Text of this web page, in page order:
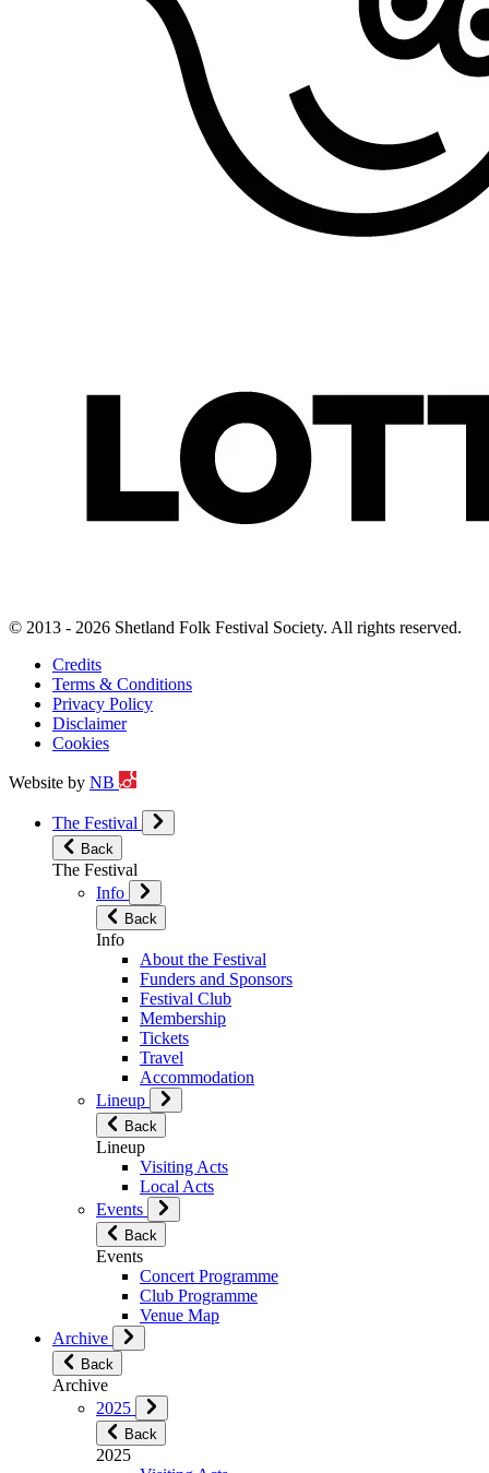
© 2013 - 2026 Shetland Folk Festival Society. All rights reserved.
Credits
Terms & Conditions
Privacy Policy
Disclaimer
Cookies
Website by NB
The Festival
Back
The Festival
Info
Back
Info
About the Festival
Funders and Sponsors
Festival Club
Membership
Tickets
Travel
Accommodation
Lineup
Back
Lineup
Visiting Acts
Local Acts
Events
Back
Events
Concert Programme
Club Programme
Venue Map
Archive
Back
Archive
2025
Back
2025